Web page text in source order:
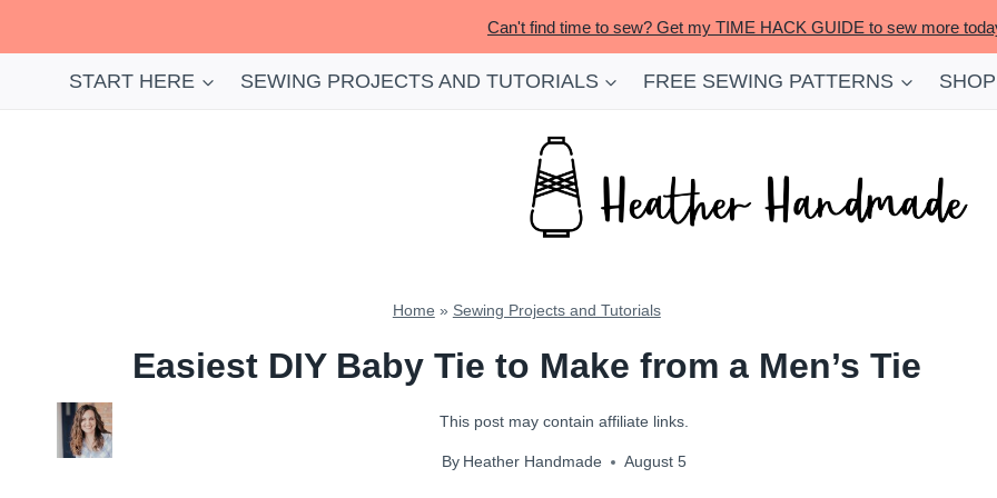
Can't find time to sew? Get my TIME HACK GUIDE to sew more
START HERE SEWING PROJECTS AND TUTORIALS FREE SEWING PATTERNS SHOP
Home » Sewing Projects and Tutorials
Easiest DIY Baby Tie to Make from a Men’s Tie
This post may contain affiliate links.
By Heather Handmade August 5